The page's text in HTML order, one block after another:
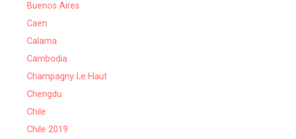
Buenos Aires
Caen
Calama
Cambodia
Champagny Le Haut
Chengdu
Chile
Chile 2019